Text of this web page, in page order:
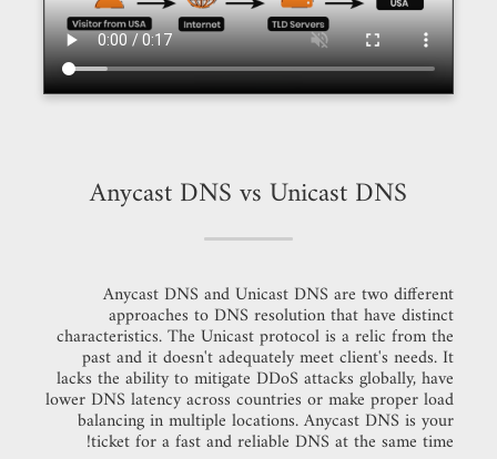
Anycast DNS vs Unicast DNS
Anycast DNS and Unicast DNS are two different
approaches to DNS resolution that have distinct
characteristics. The Unicast protocol is a relic from the
past and it doesn't adequately meet client's needs. It
lacks the ability to mitigate DDoS attacks globally, have
lower DNS latency across countries or make proper load
balancing in multiple locations. Anycast DNS is your
ticket for a fast and reliable DNS at the same time!